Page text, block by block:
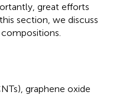
great efforts
section, we discuss
graphene oxide